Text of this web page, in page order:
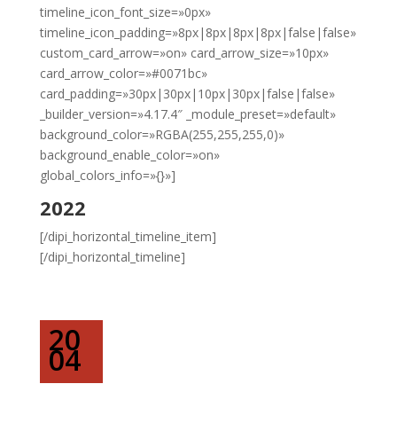
timeline_icon_font_size=»0px»
timeline_icon_padding=»8px|8px|8px|8px|false|false»
custom_card_arrow=»on» card_arrow_size=»10px»
card_arrow_color=»#0071bc»
card_padding=»30px|30px|10px|30px|false|false»
_builder_version=»4.17.4″ _module_preset=»default»
background_color=»RGBA(255,255,255,0)»
background_enable_color=»on»
global_colors_info=»{}»]
2022
[/dipi_horizontal_timeline_item]
[/dipi_horizontal_timeline]
20
04